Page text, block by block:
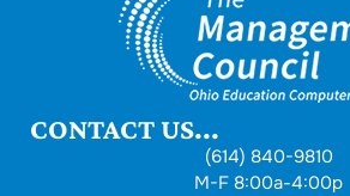
CONTACT US...
(614) 840-9810
M-F 8:00a-4:00p